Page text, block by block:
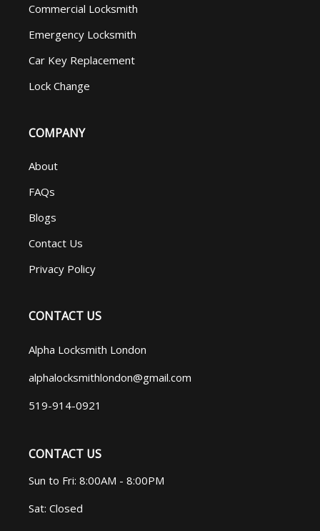
Commercial Locksmith
Emergency Locksmith
Car Key Replacement
Lock Change
COMPANY
About
FAQs
Blogs
Contact Us
Privacy Policy
CONTACT US
Alpha Locksmith London
alphalocksmithlondon@gmail.com
519-914-0921
CONTACT US
Sun to Fri: 8:00AM - 8:00PM
Sat: Closed